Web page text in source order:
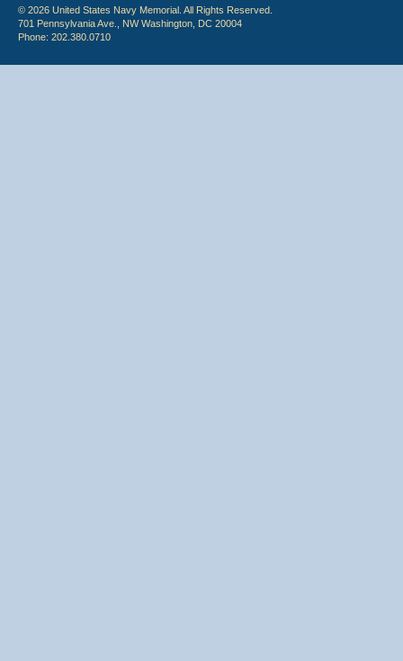
© 2026 United States Navy Memorial. All Rights Reserved.
701 Pennsylvania Ave., NW Washington, DC 20004
Phone: 202.380.0710